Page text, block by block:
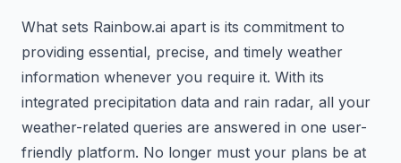
What sets Rainbow.ai apart is its commitment to
providing essential, precise, and timely weather
information whenever you require it. With its
integrated precipitation data and rain radar, all your
weather-related queries are answered in one user-
friendly platform. No longer must your plans be at